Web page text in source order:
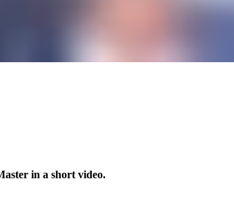
in a short video.